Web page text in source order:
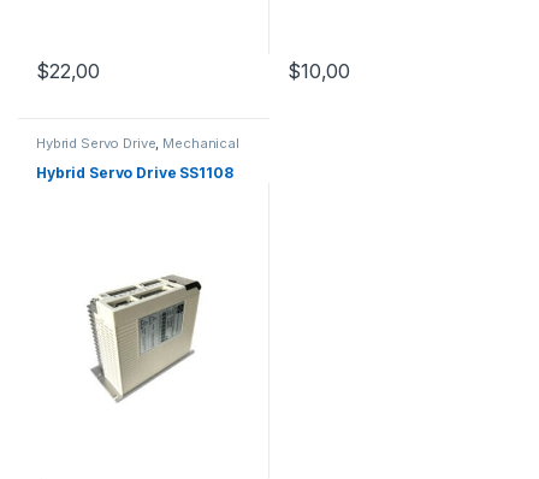
$22,00 $10,00
Hybrid Servo Drive, Mechanical
Products Stepper Motor Driver
with Encoder
Hybrid Servo Drive SS1108